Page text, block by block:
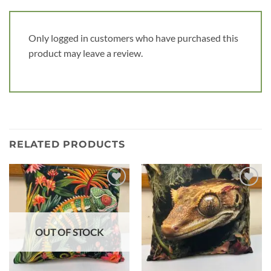
Only logged in customers who have purchased this
product may leave a review.
RELATED PRODUCTS
Add to
wishlist
OUT OF STOCK
Add to
wishlist